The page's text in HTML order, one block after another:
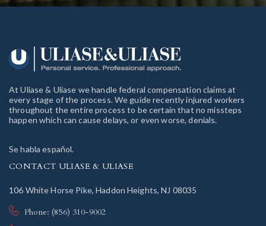
At Uliase & Uliase we handle federal compensation claims at
every stage of the process. We guide recently injured workers
throughout the entire process to be certain that no missteps
happen which can cause delays, or even worse, denials.
Se habla español.
CONTACT ULIASE & ULIASE
106 White Horse Pike, Haddon Heights, NJ 08035
Phone: (856) 310-9002